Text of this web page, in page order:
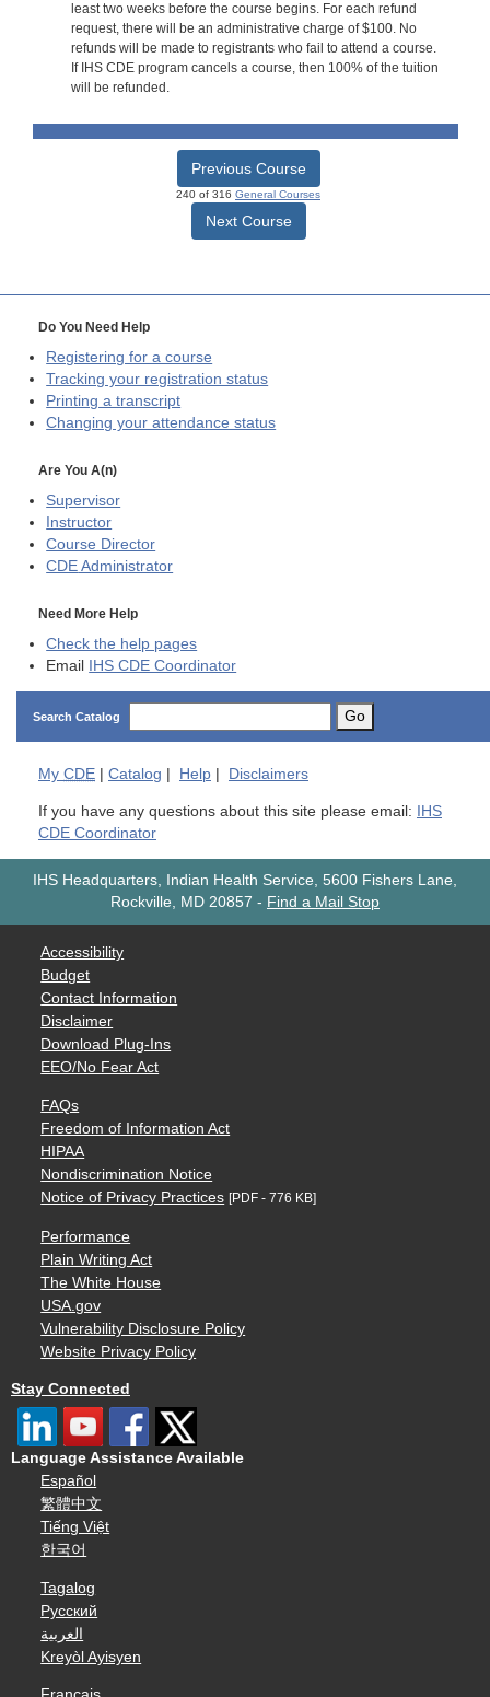
least two weeks before the course begins. For each refund
request, there will be an administrative charge of $100. No
refunds will be made to registrants who fail to attend a course.
If IHS CDE program cancels a course, then 100% of the tuition
will be refunded.
Previous Course
240 of 316 General Courses
Next Course
Do You Need Help
Registering for a course
Tracking your registration status
Printing a transcript
Changing your attendance status
Are You A(n)
Supervisor
Instructor
Course Director
CDE Administrator
Need More Help
Check the help pages
Email IHS CDE Coordinator
Search Catalog Go
My CDE Catalog Help Disclaimers
If you have any questions about this site please email:
IHS
CDE Coordinator
IHS Headquarters, Indian Health Service, 5600 Fishers Lane,
Rockville, MD 20857 - Find a Mail Stop
Accessibility
Budget
Contact Information
Disclaimer
Download Plug-Ins
EEO/No Fear Act
FAQs
Freedom of Information Act
HIPAA
Nondiscrimination Notice
Notice of Privacy Practices [PDF - 776 KB]
Performance
Plain Writing Act
The White House
USA.gov
Vulnerability Disclosure Policy
Website Privacy Policy
Stay Connected
Language Assistance Available
Español
繁體中文
Tiếng Việt
한국어
Tagalog
Русский
العربية
Kreyòl Ayisyen